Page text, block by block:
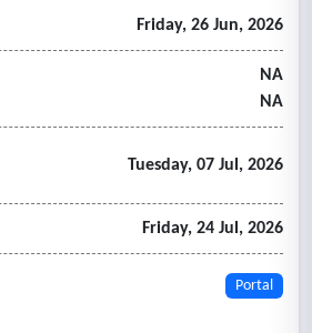
destruction signed by the vendor
of each shredding project.
Friday, 26 Jun, 2026
NA
NA
Tuesday, 07 Jul, 2026
Friday, 24 Jul, 2026
Portal